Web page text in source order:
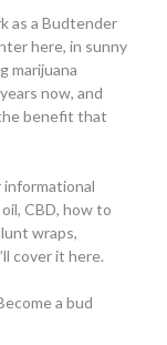
as a Budtender
here, in sunny
marijuana
now, and
benefit that
informational
CBD, how to
wraps,
cover it here.
a bud